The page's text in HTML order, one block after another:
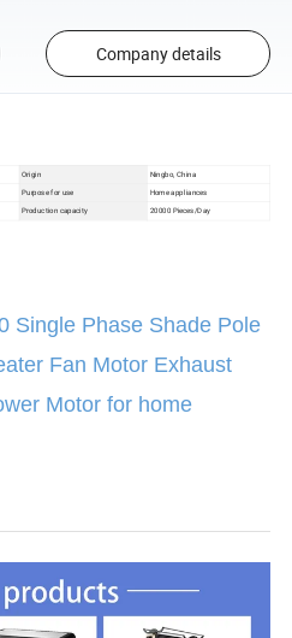
Company details
Origin Ningbo, China
Purpose for use Home appliances
Production capacity 20000 Pieces/Day
Single Phase Shade Pole
Fan Motor Exhaust
Motor for home